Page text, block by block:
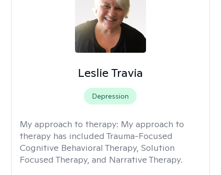
Leslie Travia
Depression
My approach to therapy: My approach to
therapy has included Trauma-Focused
Cognitive Behavioral Therapy, Solution
Focused Therapy, and Narrative Therapy.